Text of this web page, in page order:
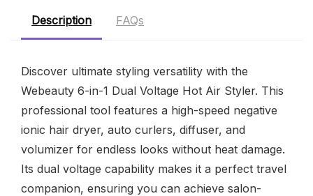
Description FAQs
Discover ultimate styling versatility with the
Webeauty 6-in-1 Dual Voltage Hot Air Styler. This
professional tool features a high-speed negative
ionic hair dryer, auto curlers, diffuser, and
volumizer for endless looks without heat damage.
Its dual voltage capability makes it a perfect travel
companion, ensuring you can achieve salon-